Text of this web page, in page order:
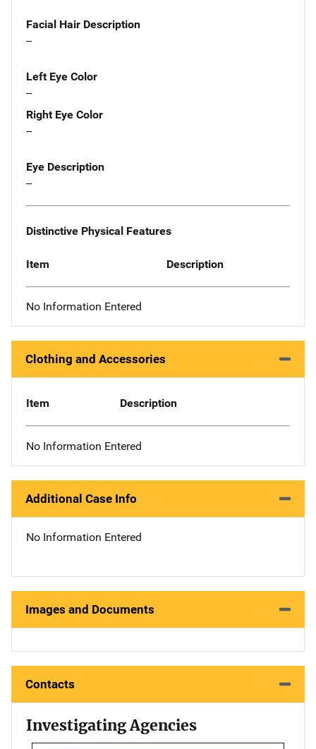
Facial Hair Description
--
Left Eye Color
--
Right Eye Color
--
Eye Description
--
Distinctive Physical Features
Item Description
No Information Entered
Clothing and Accessories
Item Description
No Information Entered
Additional Case Info
No Information Entered
Images and Documents
Contacts
Investigating Agencies